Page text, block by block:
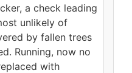
a check leading
unlikely of
by fallen trees
Running, now no
with